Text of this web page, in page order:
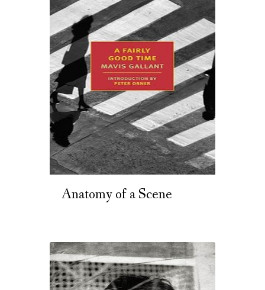
Anatomy of a Scene